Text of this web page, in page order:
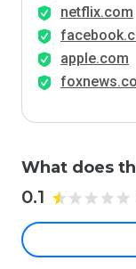
netflix.com
apple.com
What does
0.1